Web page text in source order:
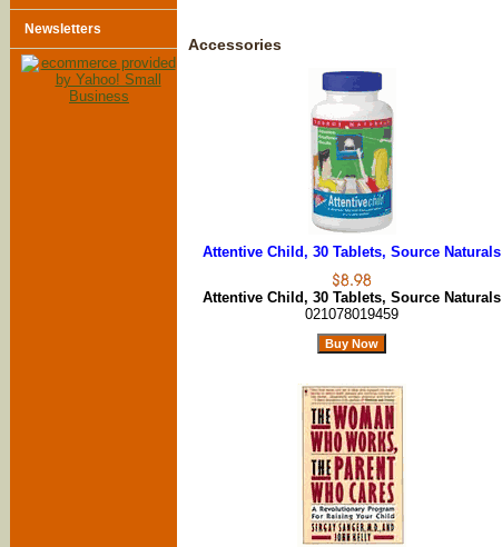
Accessories
Attentive Child, 30 Tablets, Source Naturals
Attentive Child, 30 Tablets, Source Naturals
021078019459
Newsletters